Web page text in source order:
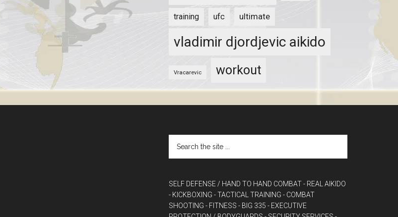
training ufc ultimate
vladimir djordjevic aikido
Vracarevic workout
SELF DEFENSE / HAND TO HAND COMBAT- REAL AIKIDO
- KICKBOXING - TACTICAL TRAINING - COMBAT
SHOOTING - FITNESS - BIG 335 - EXECUTIVE